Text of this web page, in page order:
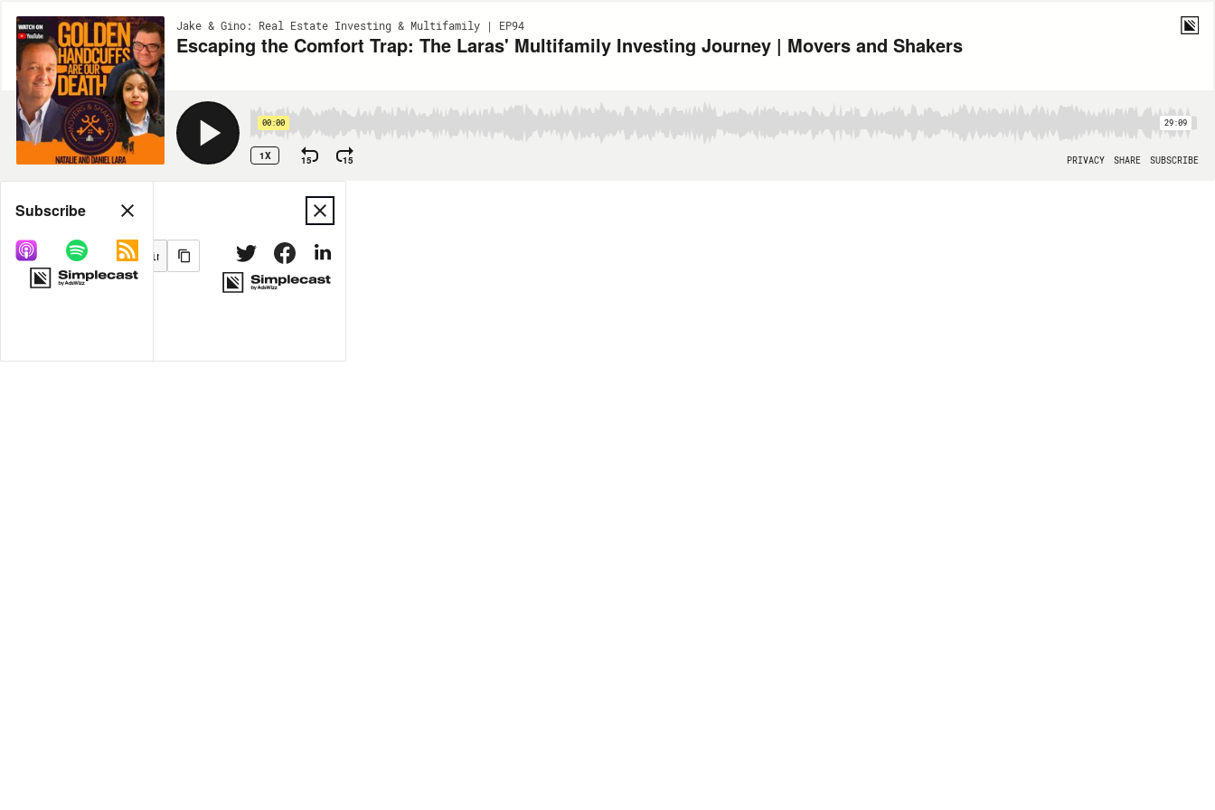
Jake & Gino: Real Estate Investing & Multifamily | EP94
Escaping the Comfort Trap: The Laras' Multifamily Investing Journey | Movers and Shakers
00:00 29:09
1X 15 15 PRIVACY SHARE SUBSCRIBE
Share
MORE OPTIONS
Subscribe